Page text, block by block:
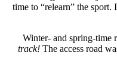
time to “relearn” the
Winter- and spring-time
track! The access road